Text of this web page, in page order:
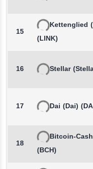
15
Kettenglied
(LINK)
16 Stellar
17 Dai (Dai)
18
Bitcoin-Cash
(BCH)